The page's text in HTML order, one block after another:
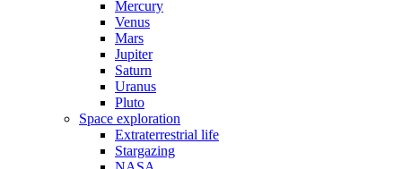
Mercury
Venus
Mars
Jupiter
Saturn
Uranus
Pluto
Space exploration
Extraterrestrial life
Stargazing